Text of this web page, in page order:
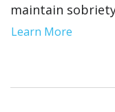
maintain
community
life.
Learn More